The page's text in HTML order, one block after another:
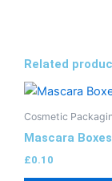
Related
Cosmetic
Mascara Boxes
£0.10